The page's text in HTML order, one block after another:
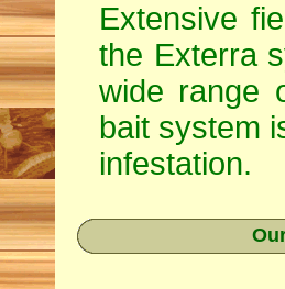
Extensive
the Exterra
wide range
bait system
infestation.